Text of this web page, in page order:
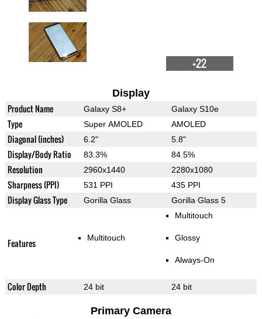
+22
Display
Product Name Galaxy S8+ Galaxy S10e
Type Super AMOLED AMOLED
Diagonal (inches) 6.2" 5.8"
Display/Body Ratio 83.3% 84.5%
Resolution 2960x1440 2280x1080
Sharpness (PPI) 531 PPI 435 PPI
Display Glass Type Gorilla Glass Gorilla Glass 5
Features Multitouch
Multitouch
Glossy
Always-On
Color Depth 24 bit 24 bit
Primary Camera